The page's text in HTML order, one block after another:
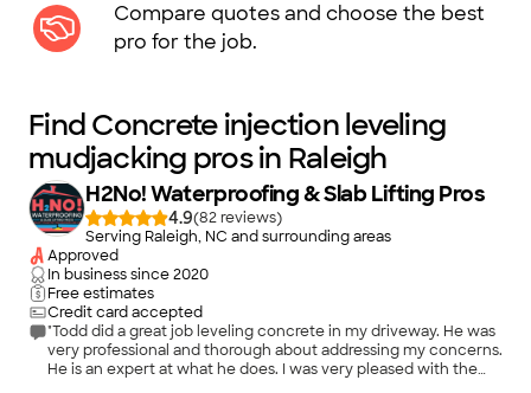
Compare quotes and choose the best
pro for the job.
Find Concrete injection leveling
mudjacking pros in Raleigh
H2No! Waterproofing & Slab Lifting Pros
4.9(82
)
Serving Raleigh, NC and surrounding areas
Approved
In business since2020
Free estimates
Credit card accepted
"Todd did a great job leveling concrete in my driveway. He was
very professional and thorough about addressing my concerns.
He is an expert at what he does. I was very pleased with the